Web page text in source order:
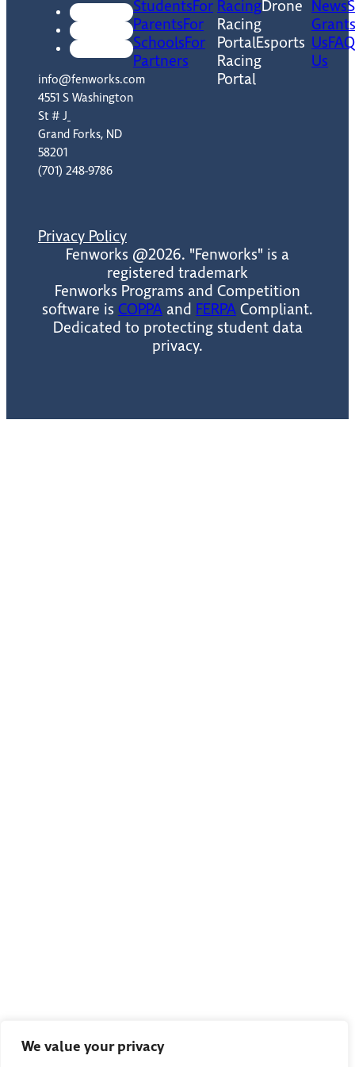
We value your privacy
info@fenworks.com
4551 S Washington
St # J
Grand Forks, ND
58201
(701) 248-9786
StudentsFor
ParentsFor
SchoolsFor
Partners
RacingDrone
Racing
PortalEsports
Racing
Portal
News
Us
Us
Privacy Policy
Fenworks @2026. "Fenworks" is a
registered trademark
Fenworks Programs and Competition
software is COPPA and FERPACompliant.
Dedicated to protecting student data
privacy.